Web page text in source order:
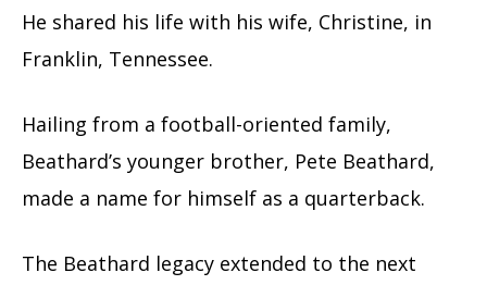
He shared his life with his wife, Christine, in
Franklin, Tennessee.
Hailing from a football-oriented family,
Beathard’s younger brother, Pete Beathard,
made a name for himself as a quarterback.
The Beathard legacy extended to the next